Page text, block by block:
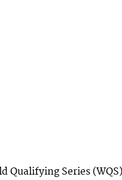
Qualifying Series (WQS)